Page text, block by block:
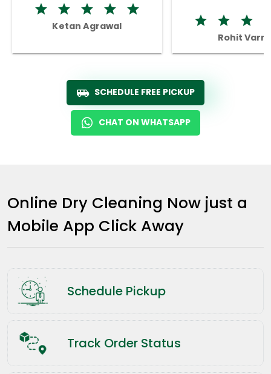
Ketan Agrawal
Rohit
SCHEDULE FREE PICKUP
CHAT ON WHATSAPP
Online Dry Cleaning Now just a
Mobile App Click Away
Schedule Pickup
Track Order Status